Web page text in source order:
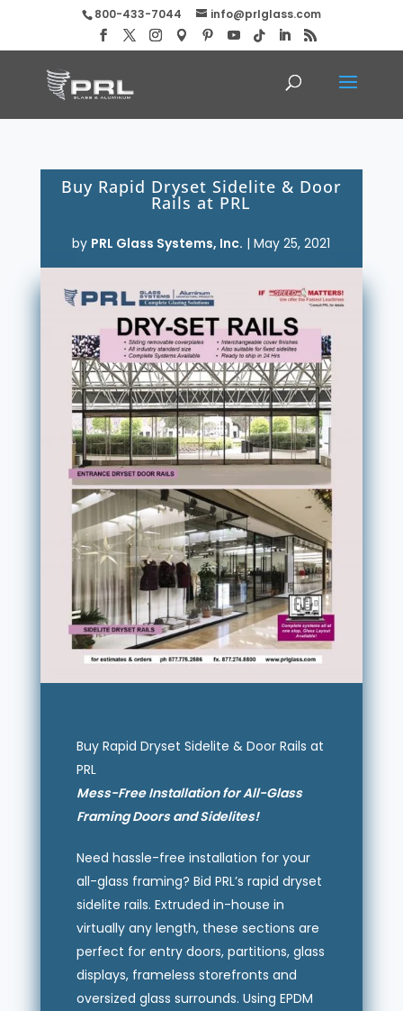
800-433-7044 info@prlglass.com
Buy Rapid Dryset Sidelite & Door
Rails at PRL
by PRL Glass Systems, Inc. |May 25, 2021
Buy Rapid Dryset Sidelite & Door Rails at
PRL
Mess-Free Installation for All-Glass
Framing Doors and Sidelites!
Need hassle-free installation for your
all-glass framing? Bid PRL’s rapid dryset
sidelite rails. Extruded in-house in
virtually any length, these sections are
perfect for entry doors, partitions, glass
displays, frameless storefronts and
oversized glass surrounds. Using EPDM